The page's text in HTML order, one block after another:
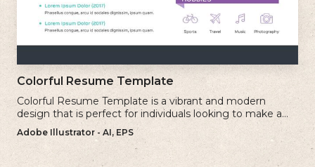
Colorful Resume Template
Colorful Resume Template is a vibrant and modern
design that is perfect for individuals looking to make a
bold and memorable impression with their resume.
Adobe Illustrator - AI, EPS